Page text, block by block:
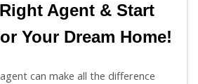
Agent & Start
Your Dream Home!
can make all the difference